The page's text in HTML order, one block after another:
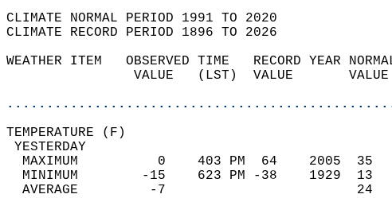
CLIMATE NORMAL PERIOD 1991 TO 2020
CLIMATE RECORD PERIOD 1896 TO 2026
WEATHER ITEM   OBSERVED TIME   RECORD YEAR
VALUE   (LST)  VALUE
MAXIMUM          0    403 PM  64    2005
MINIMUM        -15    623 PM -38    1929
AVERAGE         -7